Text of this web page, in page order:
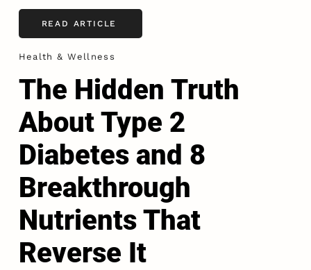
READ ARTICLE
Health & Wellness
The Hidden Truth
About Type 2
Diabetes and 8
Breakthrough
Nutrients That
Reverse It